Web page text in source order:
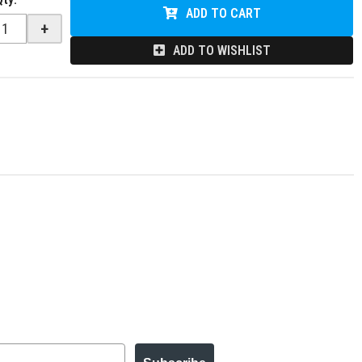
+
ADD TO CART
ADD TO WISHLIST